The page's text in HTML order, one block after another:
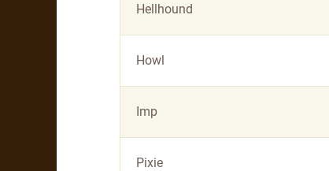
Hellhound
Howl
Imp
Pixie